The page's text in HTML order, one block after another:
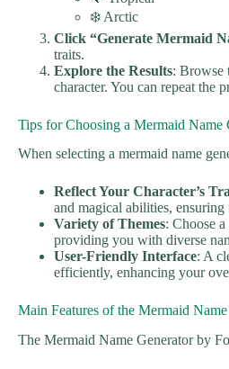
❄️ Arctic
Click “Generate Mermaid
traits.
Explore the Results: Browse
character. You can repeat the
Tips for Choosing a Mermaid Name
When selecting a mermaid name
Reflect Your Character’s
and magical abilities,
Variety of Themes: Choose
providing you with diverse
User-Friendly Interface: A
efficiently, enhancing your
Main Features of the Mermaid
The Mermaid Name Generator by